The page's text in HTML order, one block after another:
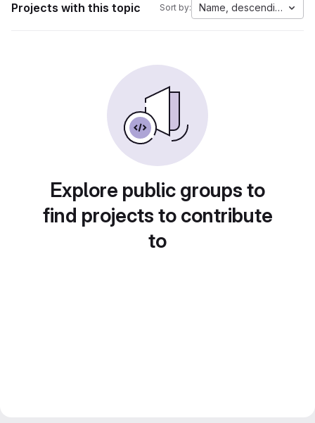
Projects with this topic Sort by: Name, descending
Explore public groups to
find projects to contribute
to